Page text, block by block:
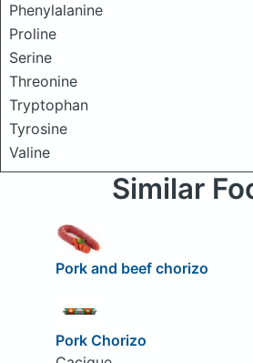
Phenylalanine
Proline
Serine
Threonine
Tryptophan
Tyrosine
Valine
Similar
Pork and beef chorizo
Pork Chorizo